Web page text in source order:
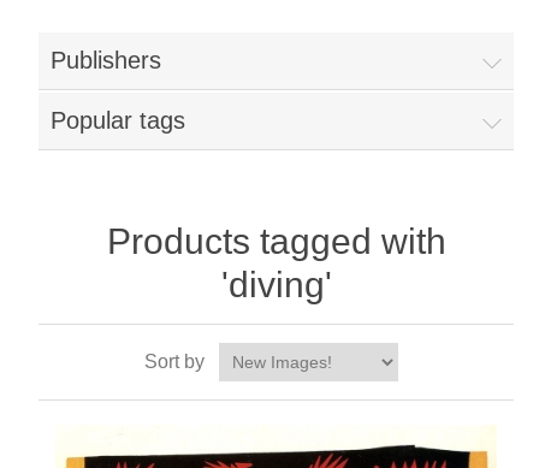
Publishers
Popular tags
Products tagged with
'diving'
Sort by